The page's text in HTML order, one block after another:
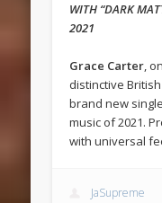
WITH “DARK
2021
Grace Carter,
distinctive
brand new single
music of 2021.
with universal
JaSupreme